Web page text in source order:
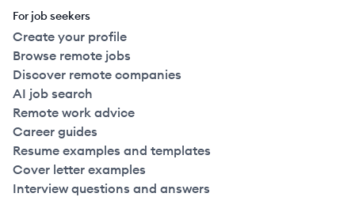
For job seekers
Create your profile
Browse remote jobs
Discover remote companies
AI job search
Remote work advice
Career guides
Resume examples and templates
Cover letter examples
Interview questions and answers